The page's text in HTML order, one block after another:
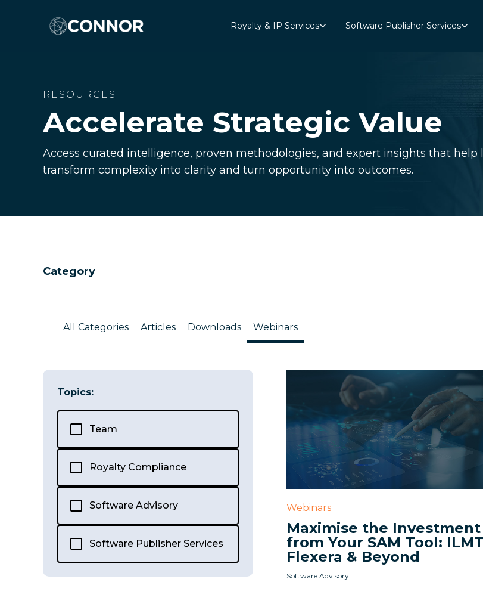
Royalty & IP Services Software Publisher Services
RESOURCES
Accelerate Strategic Value
Access curated intelligence, proven methodologies, and expert insights that help
transform complexity into clarity and turn opportunity into outcomes.
Category
All Categories Articles Downloads Webinars
Topics:
Team
Royalty Compliance
Software Advisory
Software Publisher Services
Webinars
Maximise the Investment
from Your SAM Tool:
Flexera & Beyond
Software Advisory